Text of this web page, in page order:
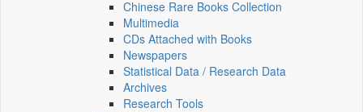
Chinese Rare Books Collection
Multimedia
CDs Attached with Books
Newspapers
Statistical Data / Research Data
Archives
Research Tools